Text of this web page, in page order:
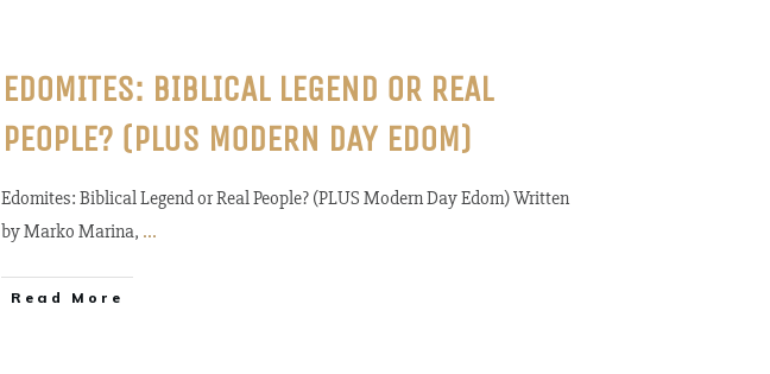
EDOMITES: BIBLICAL LEGEND OR REAL
PEOPLE? (PLUS MODERN DAY EDOM)
Edomites: Biblical Legend or Real People? (PLUS Modern Day Edom) Written
by Marko Marina, ...
Read More